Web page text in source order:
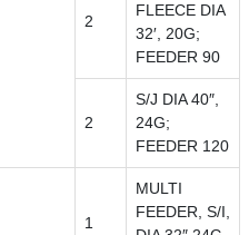
2
FLEECE DIA
32′, 20G;
FEEDER 90
2
S/J DIA 40″,
24G;
FEEDER 120
1
MULTI
FEEDER, S/I,